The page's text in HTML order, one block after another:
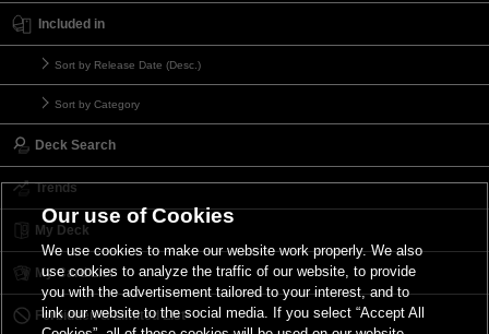
Included in
Sort by Release Date (Desc.)
Sort by Category
Deck Search
Trends
My Deck
My Card List
Forbidden & Limited List
Our use of Cookies
We use cookies to make our website work properly. We also
use cookies to analyze the traffic of our website, to provide
you with the advertisement tailored to your interest, and to
link our website to the social media. If you select “Accept All